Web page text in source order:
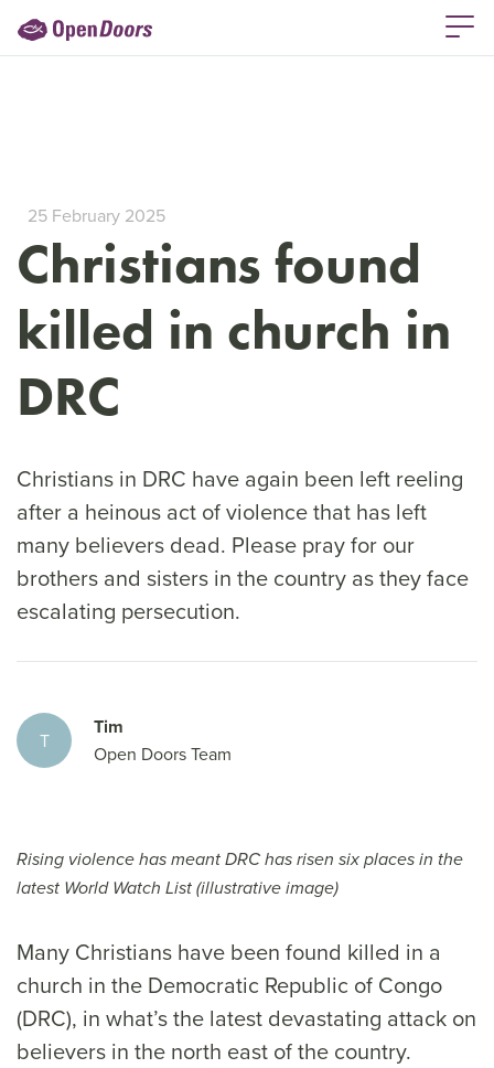
25 February 2025
Christians found
killed in church in
DRC
Christians in DRC have again been left reeling
after a heinous act of violence that has left
many believers dead. Please pray for our
brothers and sisters in the country as they face
escalating persecution.
T
Tim
Open Doors Team
Rising violence has meant DRC has risen six places in the
latest World Watch List (illustrative image)
Many Christians have been found killed in a
church in the Democratic Republic of Congo
(DRC), in what’s the latest devastating attack on
believers in the north east of the country.